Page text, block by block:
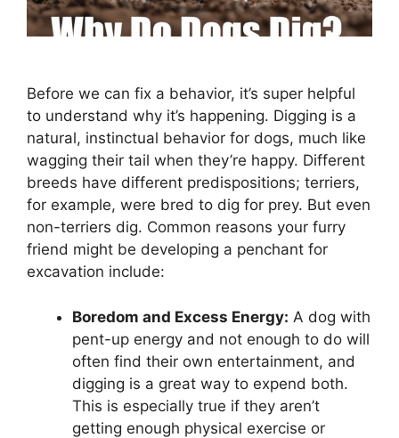
Before we can fix a behavior, it’s super helpful
to understand why it’s happening. Digging is a
natural, instinctual behavior for dogs, much like
wagging their tail when they’re happy. Different
breeds have different predispositions; terriers,
for example, were bred to dig for prey. But even
non-terriers dig. Common reasons your furry
friend might be developing a penchant for
excavation include:
Boredom and Excess Energy: A dog with
pent-up energy and not enough to do will
often find their own entertainment, and
digging is a great way to expend both.
This is especially true if they aren’t
getting enough physical exercise or